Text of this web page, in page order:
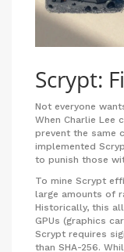
Scrypt:
Not everyone
When Charlie Lee
prevent the same
implemented
to punish those
To mine Scrypt
large amounts of
Historically, this
GPUs (graphics
Scrypt requires
than SHA-256.